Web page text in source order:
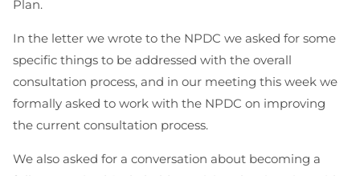
Plan.
In the letter we wrote to the NPDC we asked for some
specific things to be addressed with the overall
consultation process, and in our meeting this week we
formally asked to work with the NPDC on improving
the current consultation process.
We also asked for a conversation about becoming a